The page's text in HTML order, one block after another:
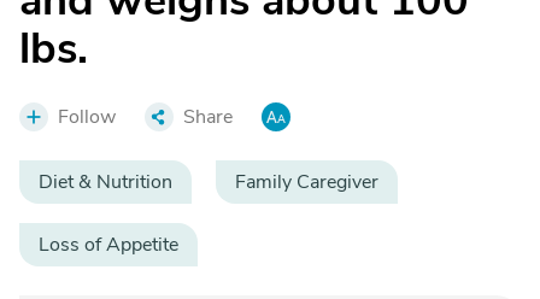
lbs.
Follow Share
Diet & Nutrition Family Caregiver
Loss of Appetite